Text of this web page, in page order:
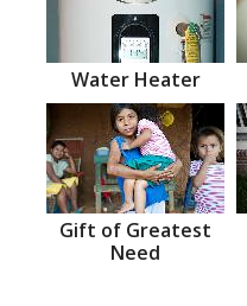
Water Heater
Gift of Greatest
Need